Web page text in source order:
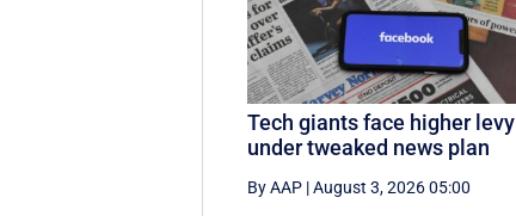
Tech giants face higher levy
under tweaked news plan
By AAP |August 3, 2026 05:00